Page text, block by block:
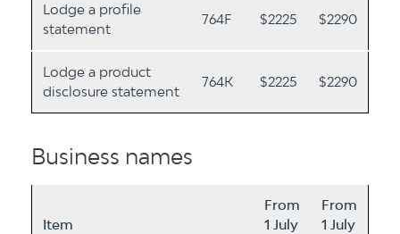
Lodge a profile
statement
764F $2225 $2290
Lodge a product
disclosure statement
764K $2225 $2290
Business names
Item
From
1 July
From
1 July